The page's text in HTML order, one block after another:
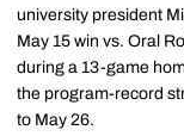
university president
May 15 win vs. Oral
during a 13-game
the program-record
to May 26.